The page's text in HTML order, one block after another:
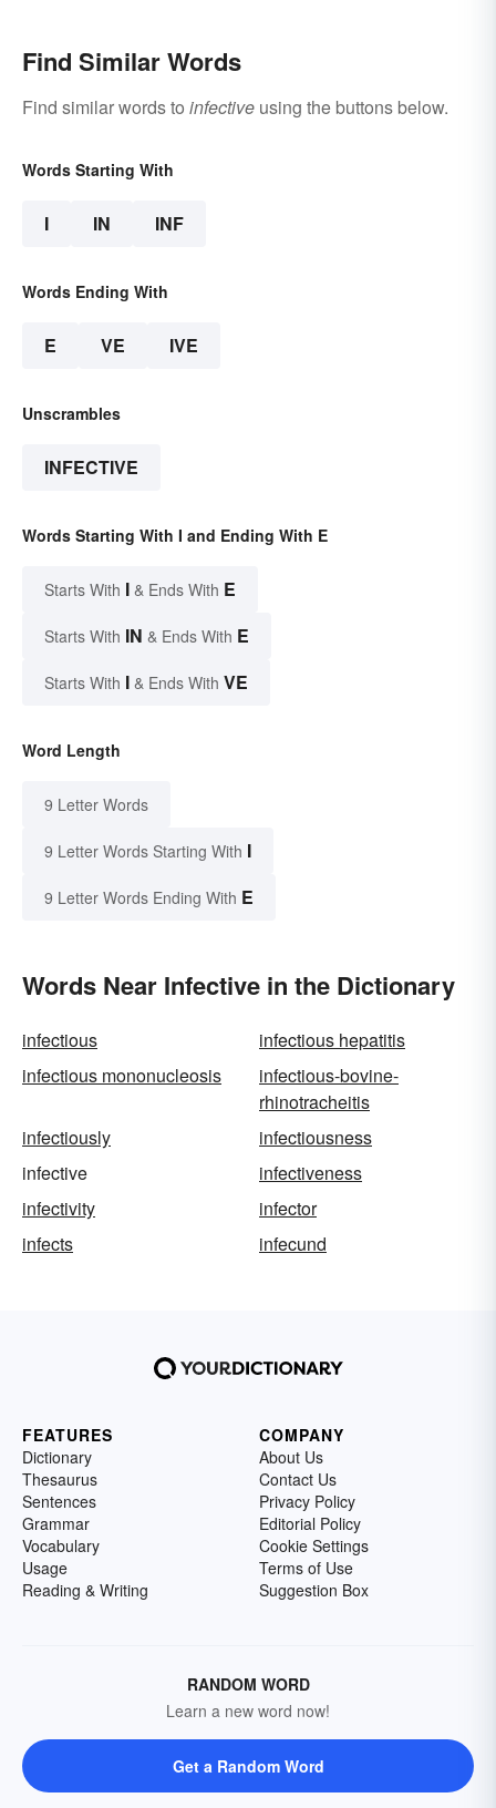
Find Similar Words
Find similar words to infective using the buttons below.
Words Starting With
I IN INF
Words Ending With
E VE IVE
Unscrambles
INFECTIVE
Words Starting With I and Ending With E
Starts With I & Ends With E
Starts With IN & Ends With E
Starts With I & Ends With VE
Word Length
9 Letter Words
9 Letter Words Starting With I
9 Letter Words Ending With E
Words Near Infective in the Dictionary
infectious
infectious hepatitis
infectious mononucleosis
infectious-bovine-
rhinotracheitis
infectiously
infectiousness
infective
infectiveness
infectivity
infector
infects
infecund
FEATURES
Dictionary
Thesaurus
Sentences
Grammar
Vocabulary
Usage
Reading & Writing
COMPANY
About Us
Contact Us
Privacy Policy
Editorial Policy
Cookie Settings
Terms of Use
Suggestion Box
RANDOM WORD
Learn a new word now!
Get a Random Word